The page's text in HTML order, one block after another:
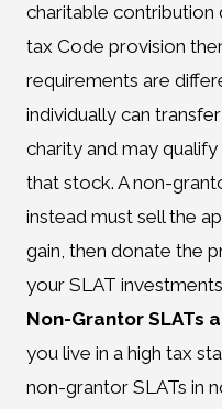
charitable contribution
tax Code provision
requirements are
individually can
charity and may
that stock. A non-
instead must sell the
gain, then donate the
your SLAT
Non-Grantor SLATs
you live in a high tax
non-grantor SLATs in